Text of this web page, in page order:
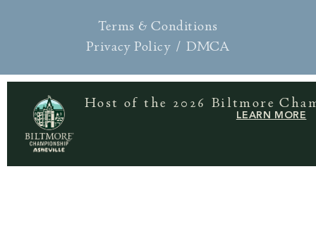
Terms & Conditions
Privacy Policy /DMCA
Host of the 2026 Biltmore
LEARN MORE